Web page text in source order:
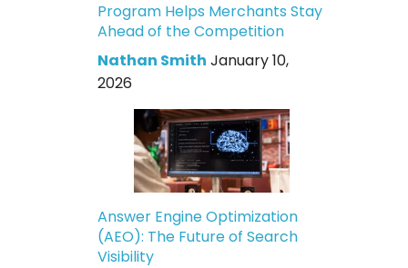
Program Helps Merchants Stay
Ahead of the Competition
Nathan Smith January 10,
2026
Answer Engine Optimization
(AEO): The Future of Search
Visibility